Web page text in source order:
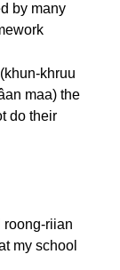
by many
khruu
maa) the
do their
riian
my school